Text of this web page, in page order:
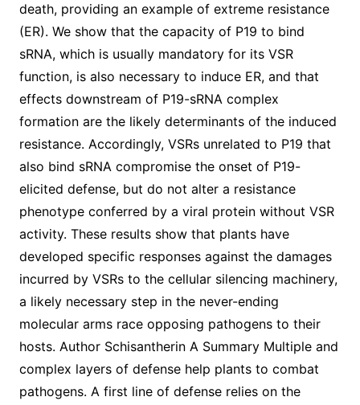
death, providing an example of extreme resistance
(ER). We show that the capacity of P19 to bind
sRNA, which is usually mandatory for its VSR
function, is also necessary to induce ER, and that
effects downstream of P19-sRNA complex
formation are the likely determinants of the induced
resistance. Accordingly, VSRs unrelated to P19 that
also bind sRNA compromise the onset of P19-
elicited defense, but do not alter a resistance
phenotype conferred by a viral protein without VSR
activity. These results show that plants have
developed specific responses against the damages
incurred by VSRs to the cellular silencing machinery,
a likely necessary step in the never-ending
molecular arms race opposing pathogens to their
hosts. Author Schisantherin A Summary Multiple and
complex layers of defense help plants to combat
pathogens. A first line of defense relies on the